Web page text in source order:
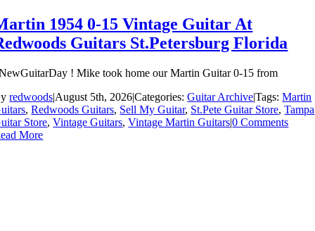
1954 0-15 Vintage Guitar At
Guitars St.Petersburg Florida
! Mike took home our Martin Guitar 0-15 from
redwoods|August 5th, 2026|Categories:Guitar Archive|Tags:Martin
,Redwoods Guitars, Sell My Guitar, St.Pete Guitar Store,Tampa
Store,Vintage Guitars,Vintage Martin Guitars|0 Comments
More